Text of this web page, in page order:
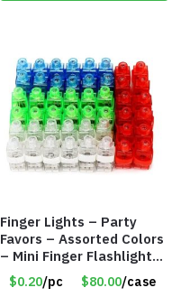
Finger Lights – Party
Favors – Assorted Colors
– Mini Finger Flashlights
– Item #8449
$0.20/pc $80.00/case